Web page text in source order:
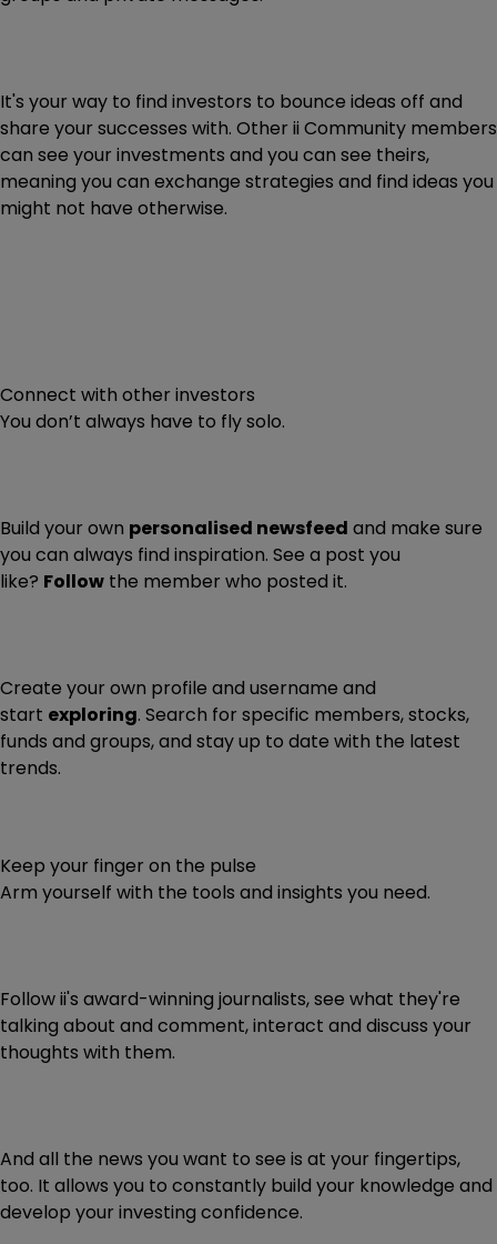
It's your way to find investors to bounce ideas off and
share your successes with. Other ii Community members
can see your investments and you can see theirs,
meaning you can exchange strategies and find ideas you
might not have otherwise.
Connect with other investors
You don’t always have to fly solo.
Build your own personalised newsfeed and make sure
you can always find inspiration. See a post you
like? Follow the member who posted it.
Create your own profile and username and
start exploring. Search for specific members, stocks,
funds and groups, and stay up to date with the latest
trends.
Keep your finger on the pulse
Arm yourself with the tools and insights you need.
Follow ii's award-winning journalists, see what they're
talking about and comment, interact and discuss your
thoughts with them.
And all the news you want to see is at your fingertips,
too. It allows you to constantly build your knowledge and
develop your investing confidence.